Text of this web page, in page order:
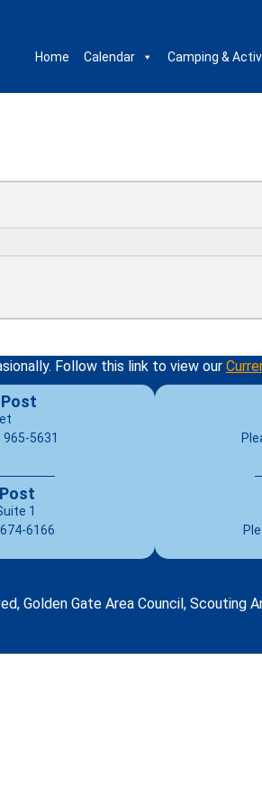
Home Calendar Camping &
Follow this link to view our
5631
1
6166
Golden Gate Area Council, Scouting